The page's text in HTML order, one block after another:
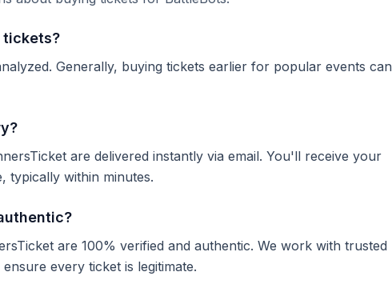
tickets?
Generally, buying tickets earlier for popular events can
are delivered instantly via email. You'll receive your
typically within minutes.
are 100% verified and authentic. We work with trusted
ensure every ticket is legitimate.